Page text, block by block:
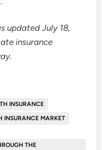
updated July 18,
insurance
INSURANCE
INSURANCE MARKET
THE